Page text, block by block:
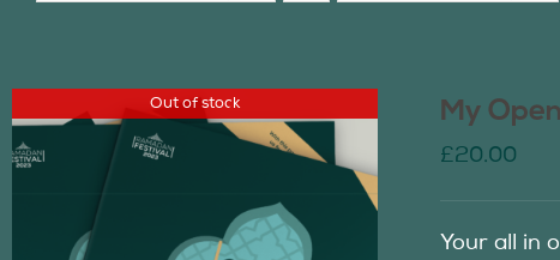
Out of stock My
£20.00
Your all in